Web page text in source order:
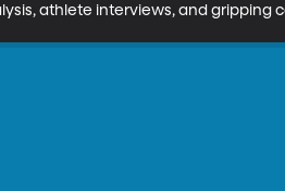
athlete interviews, and gripping